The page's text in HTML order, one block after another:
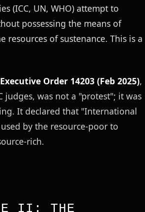
(ICC, UN, WHO) attempt to
possessing the means of
resources of sustenance. This is a
Executive Order 14203 (Feb 2025),
judges, was not a "protest"; it was
It declared that "International
by the resource-poor to
rich.
II: THE